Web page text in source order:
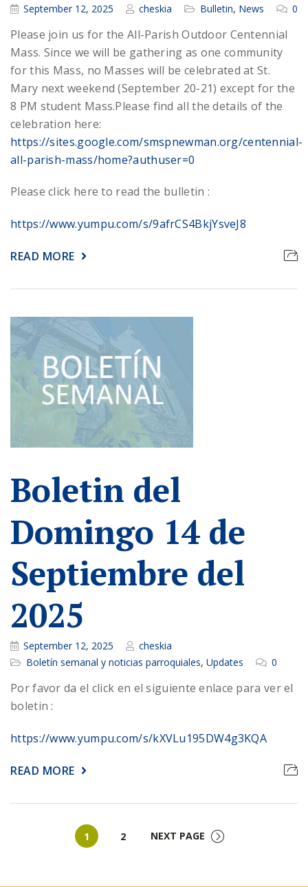
September 12, 2025 cheskia Bulletin, News 0
Please join us for the All-Parish Outdoor Centennial
Mass. Since we will be gathering as one community
for this Mass, no Masses will be celebrated at St.
Mary next weekend (September 20-21) except for the
8 PM student Mass.Please find all the details of the
celebration here:
https://sites.google.com/smspnewman.org/centennial-
all-parish-mass/home?authuser=0
Please click here to read the bulletin :
https://www.yumpu.com/s/9afrCS4BkjYsveJ8
READ MORE
Boletin del
Domingo 14 de
Septiembre del
2025
September 12, 2025
cheskia
Boletín semanal y noticias parroquiales, Updates 0
Por favor da el click en el siguiente enlace para ver el
boletin :
https://www.yumpu.com/s/kXVLu195DW4g3KQA
READ MORE
Page
1 Page
2 NEXT PAGE